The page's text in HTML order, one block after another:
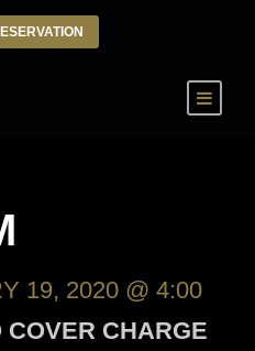
19, 2020 @ 4:00
COVER CHARGE